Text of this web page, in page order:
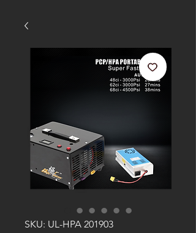
SKU: UL-HPA 201903